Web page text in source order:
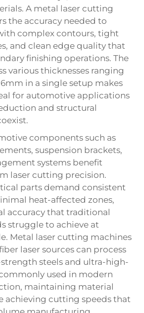
A metal laser cutting
the accuracy needed to
complex contours, tight
and clean edge quality that
finishing operations. The
various thicknesses ranging
in a single setup makes
for automotive applications
and structural
components such as
suspension brackets,
systems benefit
laser cutting precision.
parts demand consistent
heat-affected zones,
accuracy that traditional
struggle to achieve at
Metal laser cutting machines
laser sources can process
steels and ultra-high-
used in modern
maintaining material
achieving cutting speeds that